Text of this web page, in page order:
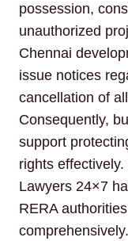
possession,
unauthorized
Chennai
issue notices
cancellation of
Consequently,
support
rights
Lawyers 24×7
RERA